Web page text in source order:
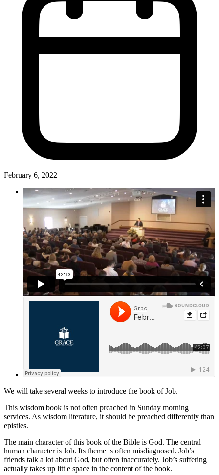
February 6, 2022
We will take several weeks to introduce the book of Job.
This wisdom book is not often preached in Sunday morning
services. As wisdom literature, it should be preached differently than
epistles.
The main character of this book of the Bible is God. The central
human character is Job. Its theme is often misdiagnosed. Job’s
friends talk a lot about God, but often inaccurately. Job’s suffering
actually takes up little space in the content of the book.